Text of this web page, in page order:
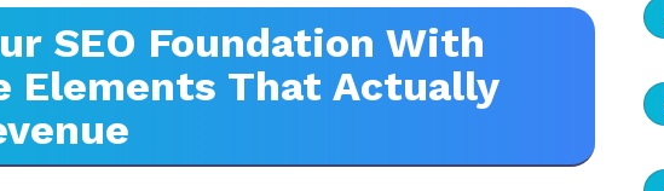
SEO Foundation With
Elements That Actually